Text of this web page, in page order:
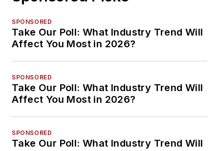
SPONSORED
Take Our Poll: What Industry Trend Will
Affect You Most in 2026?
SPONSORED
Take Our Poll: What Industry Trend Will
Affect You Most in 2026?
SPONSORED
Take Our Poll: What Industry Trend Will